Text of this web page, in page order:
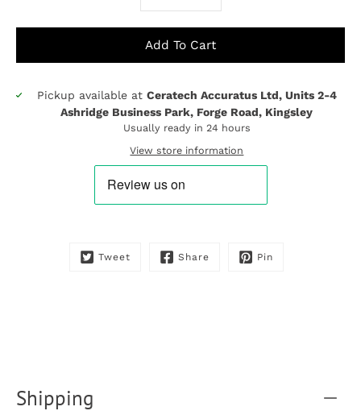
Add To Cart
Pickup available at Ceratech Accuratus Ltd, Units 2-4
Ashridge Business Park, Forge Road, Kingsley
Usually ready in 24 hours
View store information
Tweet Share Pin
Shipping